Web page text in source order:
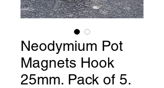
Neodymium Pot
Magnets Hook
25mm. Pack of 5.